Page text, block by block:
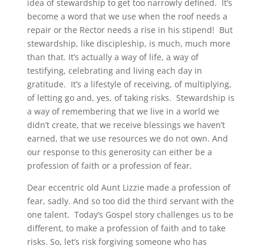
idea of stewardship to get too narrowly defined. It’s
become a word that we use when the roof needs a
repair or the Rector needs a rise in his stipend! But
stewardship, like discipleship, is much, much more
than that. It’s actually a way of life, a way of
testifying, celebrating and living each day in
gratitude. It’s a lifestyle of receiving, of multiplying,
of letting go and, yes, of taking risks. Stewardship is
a way of remembering that we live in a world we
didn’t create, that we receive blessings we haven’t
earned, that we use resources we do not own. And
our response to this generosity can either be a
profession of faith or a profession of fear.
Dear eccentric old Aunt Lizzie made a profession of
fear, sadly. And so too did the third servant with the
one talent. Today’s Gospel story challenges us to be
different, to make a profession of faith and to take
risks. So, let’s risk forgiving someone who has